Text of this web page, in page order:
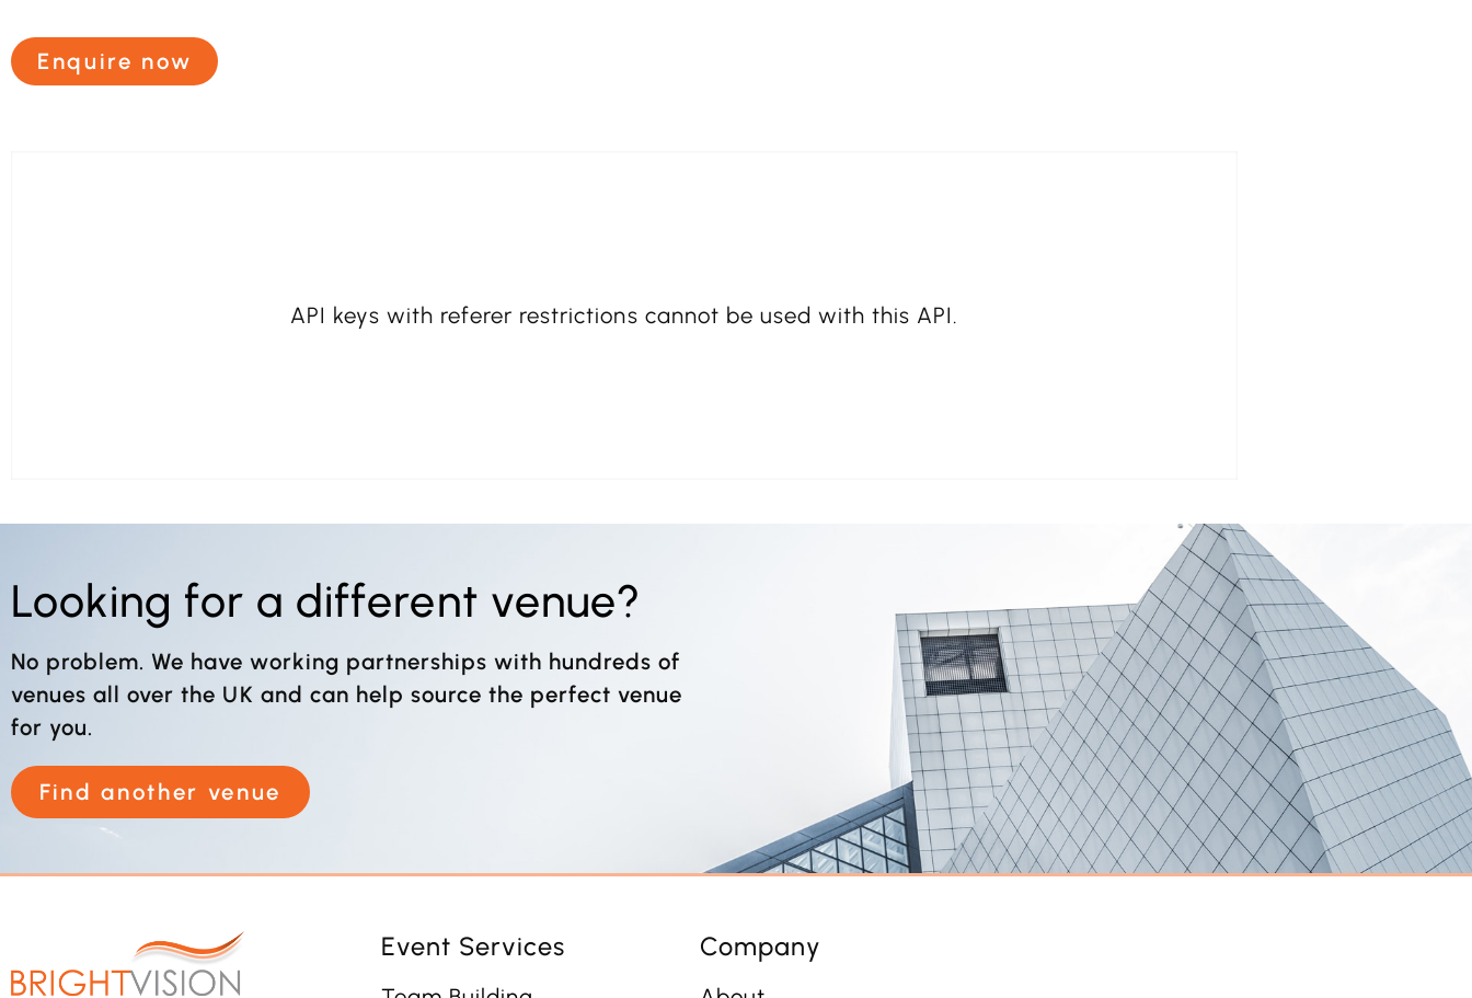
Enquire now
API keys with referer restrictions cannot be used with this API.
Looking for a different venue?
No problem. We have working partnerships with hundreds of
venues all over the UK and can help source the perfect venue
for you.
Find another venue
Event Services Company